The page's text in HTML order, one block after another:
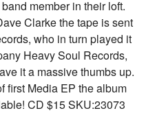
member in their loft.
Clarke the tape is sent
who in turn played it
Heavy Soul Records,
it a massive thumbs up.
first Media EP the album
CD $15 SKU:23073